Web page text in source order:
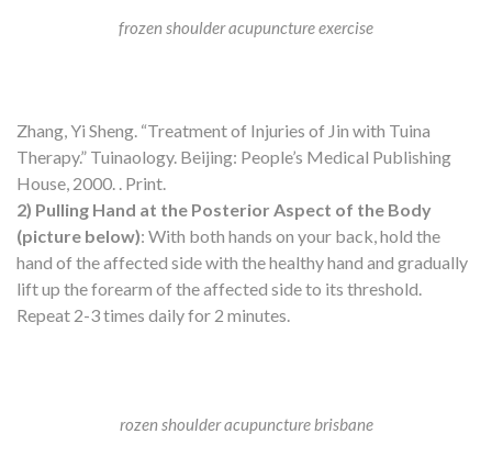
frozen shoulder acupuncture exercise
Zhang, Yi Sheng. “Treatment of Injuries of Jin with Tuina
Therapy.” Tuinaology. Beijing: People’s Medical Publishing
House, 2000. . Print.
2) Pulling Hand at the Posterior Aspect of the Body
(picture below): With both hands on your back, hold the
hand of the affected side with the healthy hand and gradually
lift up the forearm of the affected side to its threshold.
Repeat 2-3 times daily for 2 minutes.
rozen shoulder acupuncture brisbane